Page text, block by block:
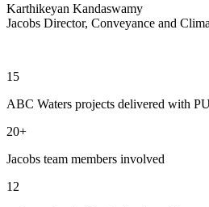
Karthikeyan Kandaswamy
Jacobs Director, Conveyance and
15
ABC Waters projects delivered with
20+
Jacobs team members involved
12